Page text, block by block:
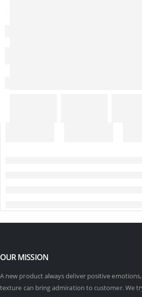
OUR MISSION
A new product always deliver positive
texture can bring admiration to customer. We